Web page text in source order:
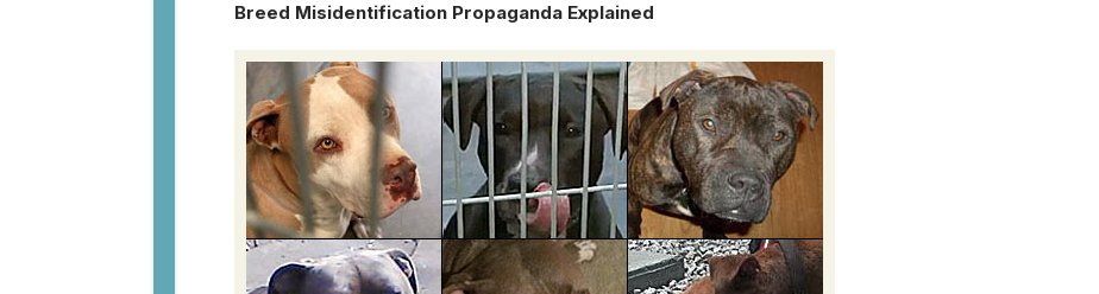
Breed Misidentification Propaganda Explained